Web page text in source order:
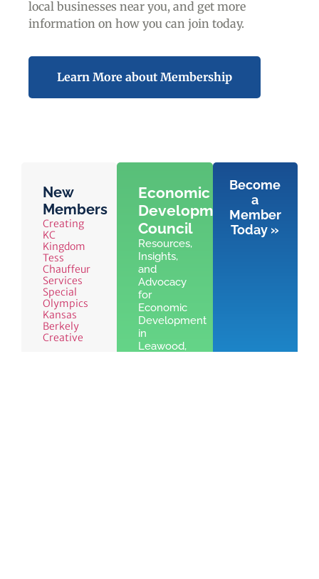
local businesses near you, and get more
information on how you can join today.
Learn More about Membership
New
Members
Creating
KC
Kingdom
Tess
Chauffeur
Services
Special
Olympics
Kansas
Berkely
Creative
Economic
Development
Council
Resources,
Insights,
and
Advocacy
for
Economic
Development
in
Leawood,
Become
a
Member
Today »